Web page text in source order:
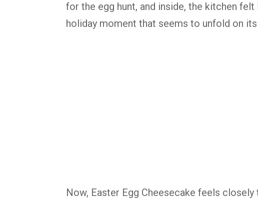
for the egg hunt, and inside, the kitchen
holiday moment that seems to unfold on
Now, Easter Egg Cheesecake feels